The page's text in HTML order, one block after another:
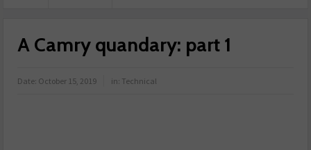
A Camry quandary: part 1
Date: October 15, 2019 in: Technical